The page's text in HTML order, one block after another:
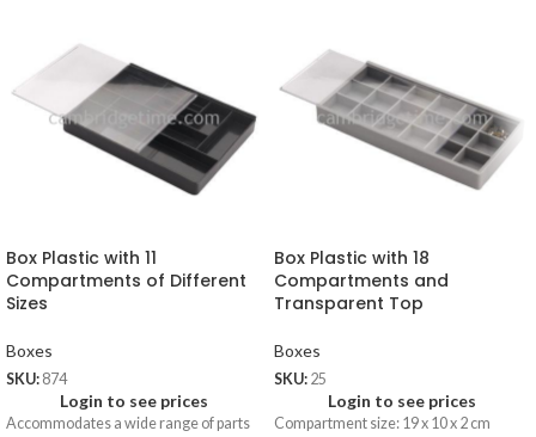
Box Plastic with 11
Compartments of Different
Sizes
Boxes
SKU: 874
Login to see prices
Accommodates a wide range of parts
Box Plastic with 18
Compartments and
Transparent Top
Boxes
SKU: 25
Login to see prices
Compartment size: 19 x 10 x 2 cm